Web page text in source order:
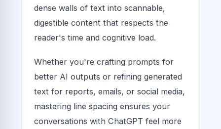
dense walls of text into scannable,
digestible content that respects the
reader's time and cognitive load.
Whether you're crafting prompts for
better AI outputs or refining generated
text for reports, emails, or social media,
mastering line spacing ensures your
conversations with ChatGPT feel more